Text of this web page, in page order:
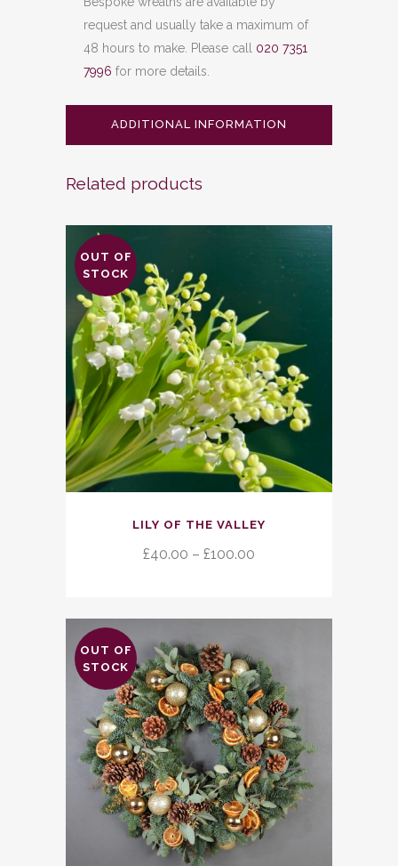
request and usually take a maximum of
48 hours to make. Please call 020 7351
7996 for more details.
ADDITIONAL INFORMATION
Related products
OUT OF
STOCK
The
options
may
chosen
the
product
LILY OF THE VALLEY
£40.00 – £100.00
through
OUT OF
STOCK